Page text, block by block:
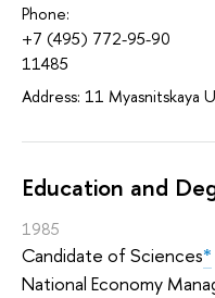
Phone:
+7 (495) 772-95-90
11485
Address: 11 Myasnitskaya
Education and
1985
Candidate of Sciences*
National Economy